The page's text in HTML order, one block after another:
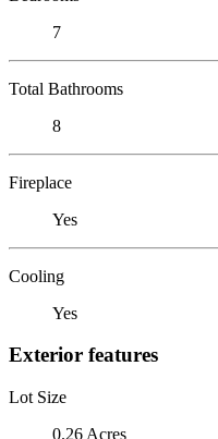
7
Total Bathrooms
8
Fireplace
Yes
Cooling
Yes
Exterior features
Lot Size
0.26 Acres